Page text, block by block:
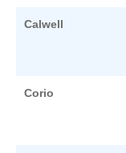
Calwell
Corio